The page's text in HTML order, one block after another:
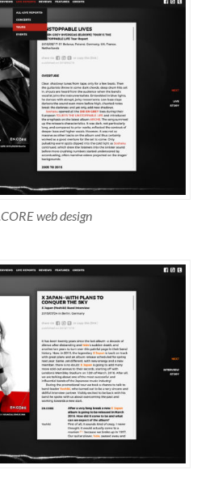
web design